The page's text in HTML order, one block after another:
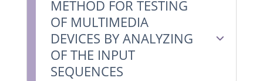
METHOD FOR TESTING
OF MULTIMEDIA
DEVICES BY ANALYZING
OF THE INPUT
SEQUENCES